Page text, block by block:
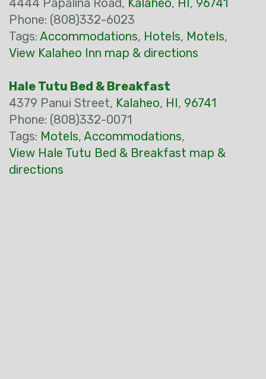
4444 Papalina Road, Kalaheo, HI, 96741
Phone: (808)332-6023
Tags: Accommodations, Hotels, Motels,
View Kalaheo Inn map & directions
Hale Tutu Bed & Breakfast
4379 Panui Street, Kalaheo, HI, 96741
Phone: (808)332-0071
Tags: Motels, Accommodations,
View Hale Tutu Bed & Breakfast map &
directions